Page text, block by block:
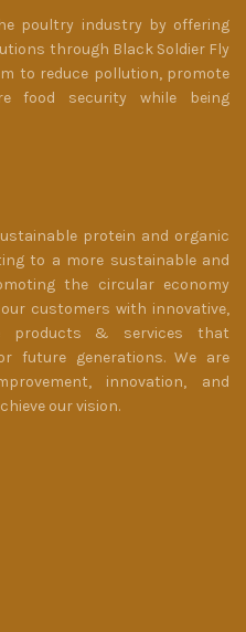
poultry industry by offering
through Black Soldier Fly
to reduce pollution, promote
food security while being
protein and organic
to a more sustainable and
the circular economy
customers with innovative,
products & services that
future generations. We are
innovation, and
our vision.